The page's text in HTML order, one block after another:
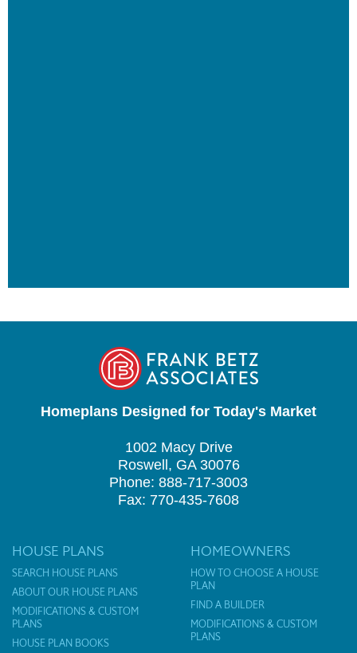
Homeplans Designed for Today's Market
1002 Macy Drive
Roswell, GA 30076
Phone: 888-717-3003
Fax: 770-435-7608
HOUSE PLANS
SEARCH HOUSE PLANS
ABOUT OUR HOUSE PLANS
MODIFICATIONS & CUSTOM
PLANS
HOUSE PLAN BOOKS
HOMEOWNERS
HOW TO CHOOSE A HOUSE
PLAN
FIND A BUILDER
MODIFICATIONS & CUSTOM
PLANS